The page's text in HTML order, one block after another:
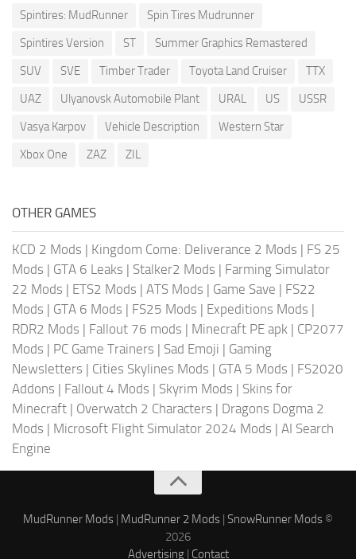
Spintires: MudRunner
Spin Tires Mudrunner
Spintires Version
ST
Summer Graphics Remastered
SUV
SVE Timber Trader Toyota Land Cruiser
TTX
UAZ
Ulyanovsk Automobile Plant URAL US
USSR
Vasya Karpov
Vehicle Description
Western Star
Xbox One
ZAZ ZIL
OTHER GAMES
KCD 2 Mods | Kingdom Come: Deliverance 2 Mods | FS 25
Mods | GTA 6 Leaks | Stalker2 Mods | Farming Simulator
22 Mods | ETS2 Mods | ATS Mods | Game Save | FS22
Mods | GTA 6 Mods | FS25 Mods | Expeditions Mods |
RDR2 Mods | Fallout 76 mods | Minecraft PE apk | CP2077
Mods | PC Game Trainers | Sad Emoji | Gaming
Newsletters | Cities Skylines Mods | GTA 5 Mods | FS2020
Addons | Fallout 4 Mods | Skyrim Mods | Skins for
Minecraft | Overwatch 2 Characters | Dragons Dogma 2
Mods | Microsoft Flight Simulator 2024 Mods | AI Search
Engine
MudRunner Mods | MudRunner 2 Mods | SnowRunner Mods ©
2026
Advertising| Contact